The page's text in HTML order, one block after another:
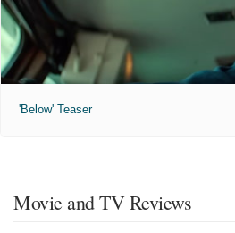
'Below' Teaser
Movie and TV Reviews